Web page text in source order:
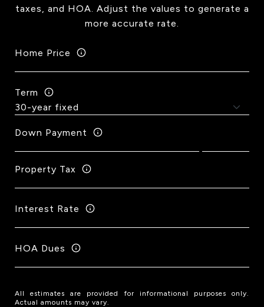
taxes, and HOA. Adjust the values to generate a
more accurate rate.
Home Price
Term
Down Payment
Property Tax
Interest Rate
HOA Dues
All estimates are provided for informational purposes only.
Actual amounts may vary.